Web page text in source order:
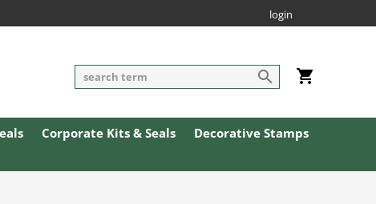
login
Corporate Kits & Seals
Decorative Stamps